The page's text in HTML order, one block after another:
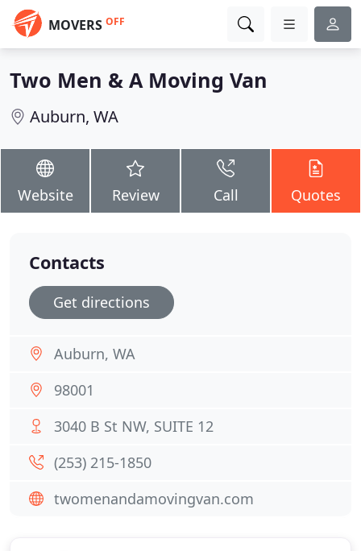
MOVERS OFF
Two Men & A Moving Van
Auburn, WA
Website Review Call Quotes
Contacts
Get directions
Auburn, WA
98001
3040 B St NW, SUITE 12
(253) 215-1850
twomenandamovingvan.com